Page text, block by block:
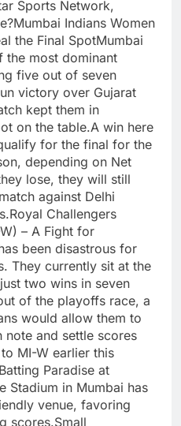
Sports Network,
Indians Women
the Final SpotMumbai
the most dominant
five out of seven
victory over Gujarat
kept them in
on the table.A win here
for the final for the
depending on Net
lose, they will still
against Delhi
Challengers
– A Fight for
been disastrous for
They currently sit at the
two wins in seven
of the playoffs race, a
would allow them to
note and settle scores
MI-W earlier this
Paradise at
Stadium in Mumbai has
venue, favoring
scores.Small